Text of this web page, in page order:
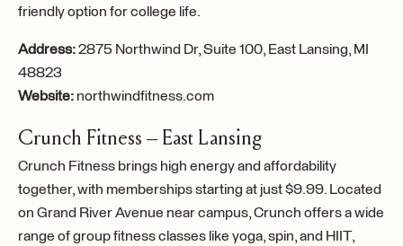
friendly option for college life.
Address:2875 Northwind Dr, Suite 100, East Lansing, MI
48823
Website: northwindfitness.com
Crunch Fitness – East Lansing
Crunch Fitness brings high energy and affordability
together, with memberships starting at just $9.99. Located
on Grand River Avenue near campus, Crunch offers a wide
range of group fitness classes like yoga, spin, and HIIT,